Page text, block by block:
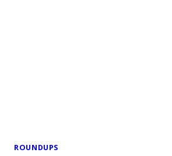
ROUNDUPS